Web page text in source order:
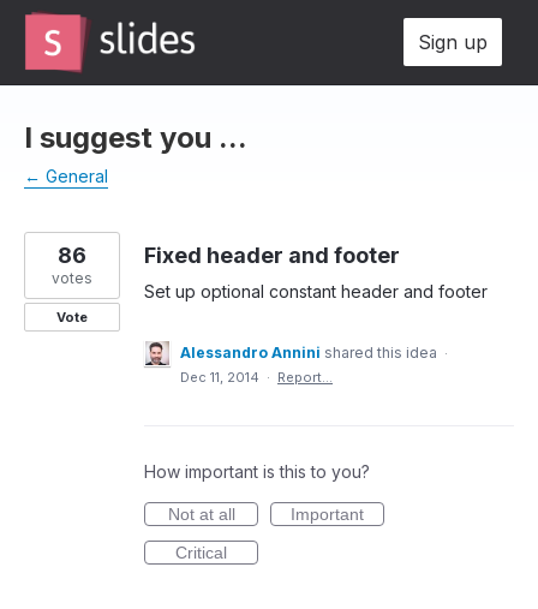
Skip
content
Sign up
I suggest you ...
← General
Fixed header and footer
Set up optional constant header and footer
86
votes
Vote
Alessandro Annini shared this idea ·
Dec 11, 2014 · Report…
How important is this to you?
Not at all
Important
Critical